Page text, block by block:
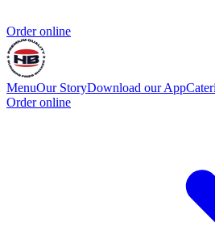
Order online
MenuOur StoryDownload our App
Order online